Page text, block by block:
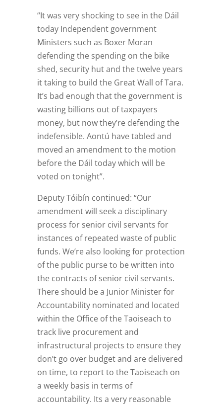
“It was very shocking to see in the Dáil
today Independent government
Ministers such as Boxer Moran
defending the spending on the bike
shed, security hut and the twelve years
it taking to build the Great Wall of Tara.
It’s bad enough that the government is
wasting billions out of taxpayers
money, but now they’re defending the
indefensible. Aontú have tabled and
moved an amendment to the motion
before the Dáil today which will be
voted on tonight”.
Deputy Tóibín continued: “Our
amendment will seek a disciplinary
process for senior civil servants for
instances of repeated waste of public
funds. We’re also looking for protection
of the public purse to be written into
the contracts of senior civil servants.
There should be a Junior Minister for
Accountability nominated and located
within the Office of the Taoiseach to
track live procurement and
infrastructural projects to ensure they
don’t go over budget and are delivered
on time, to report to the Taoiseach on
a weekly basis in terms of
accountability. Its a very reasonable